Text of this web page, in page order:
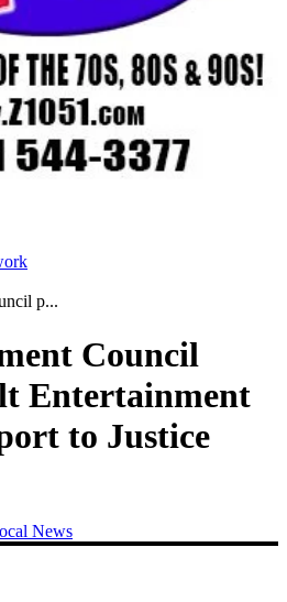
p...
Council
Entertainment
to Justice
News